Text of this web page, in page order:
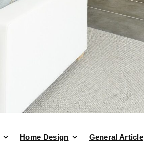
Home Design General Article